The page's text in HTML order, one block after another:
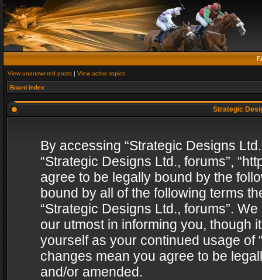
View unanswered posts | View active topics
Board index
Strategic
By accessing “Strategic Designs
“Strategic Designs Ltd., forums”,
agree to be legally bound by the
bound by all of the following terms
“Strategic Designs Ltd., forums”.
our utmost in informing you, though
yourself as your continued usage of
changes mean you agree to be
and/or amended.